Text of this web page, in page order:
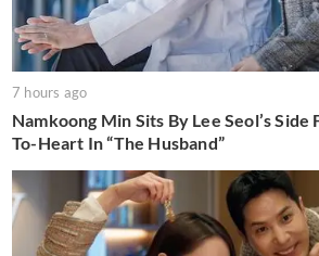
7 hours ago
Namkoong Min Sits By Lee Seol’s
To-Heart In “The Husband”